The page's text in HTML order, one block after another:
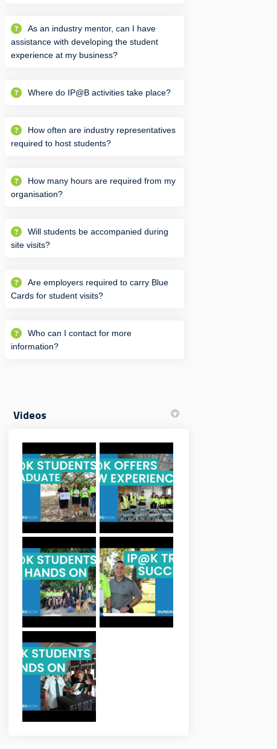
As an industry mentor, can I have
assistance with developing the student
experience at my business?
Where do IP@B activities take place?
How often are industry representatives
required to host students?
How many hours are required from my
organisation?
Will students be accompanied during
site visits?
Are employers required to carry Blue
Cards for student visits?
Who can I contact for more
information?
Videos